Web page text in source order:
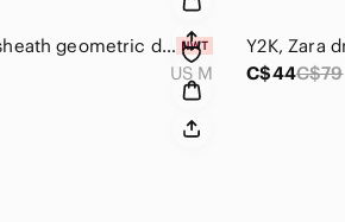
🆕Dex sheath geometric design dress w/back metal zip, short sleeve, midi length
US M
C$44C$79